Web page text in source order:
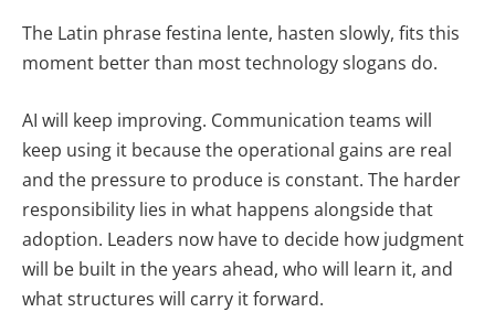
The Latin phrasefestina lente, hasten slowly, fits this
moment better than most technology slogans do.
AI will keep improving. Communication teams will
keep using it because the operational gains are real
and the pressure to produce is constant. The harder
responsibility lies in what happens alongside that
adoption. Leaders now have to decide how judgment
will be built in the years ahead, who will learn it, and
what structures will carry it forward.